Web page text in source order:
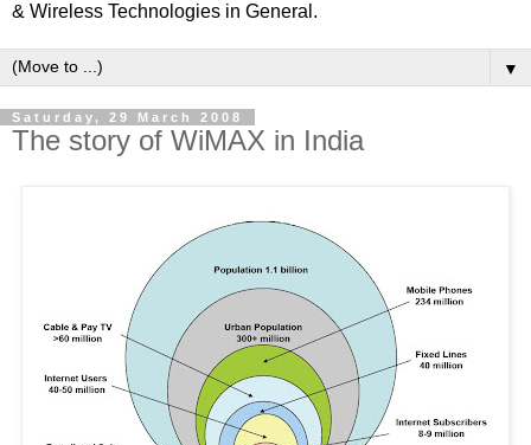
& Wireless Technologies in General.
▼
Saturday, 29 March 2008
The story of WiMAX in India